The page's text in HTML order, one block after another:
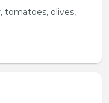
tomatoes, olives,